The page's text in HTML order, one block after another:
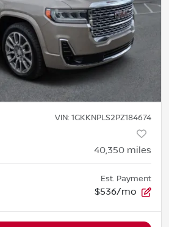
VIN: 1GKKNPLS2PZ184674
40,350 miles
Est. Payment
$536/mo